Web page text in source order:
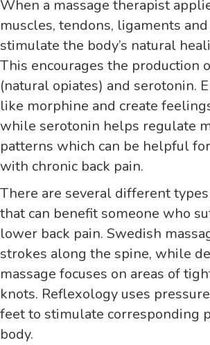
When a massage therapist
muscles, tendons, ligaments
stimulate the body’s natural
This encourages the production
(natural opiates) and serotonin.
like morphine and create
while serotonin helps regulate
patterns which can be helpful
with chronic back pain.
There are several different
that can benefit someone who
lower back pain. Swedish
strokes along the spine, while
massage focuses on areas of
knots. Reflexology uses
feet to stimulate corresponding
body.